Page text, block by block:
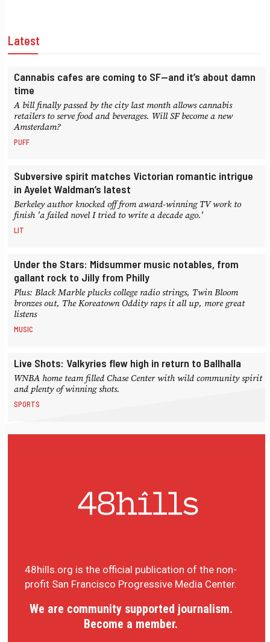
Latest
Cannabis cafes are coming to SF—and it’s about damn
time
A bill finally passed by the city last month allows cannabis
retailers to serve food and beverages. Will SF become a new
Amsterdam?
PUFF
Subversive spirit matches Victorian romantic intrigue
in Ayelet Waldman’s latest
Berkeley author knocked off from award-winning TV work to
finish 'a failed novel I tried to write a decade ago.'
LIT
Under the Stars: Midsummer music notables, from
gallant rock to Jilly from Philly
Plus: Black Marble plucks college radio strings, Twin Bloom
bronzes out, The Koreatown Oddity raps it all up, more great
listens
MUSIC
Live Shots: Valkyries flew high in return to Ballhalla
WNBA home team filled Chase Center with wild community spirit
and plenty of winning shots.
SPORTS
48hills.org is the official publication of the non-
profit San Francisco Progressive Media Center.
We are community supported journalism.
Become a member.